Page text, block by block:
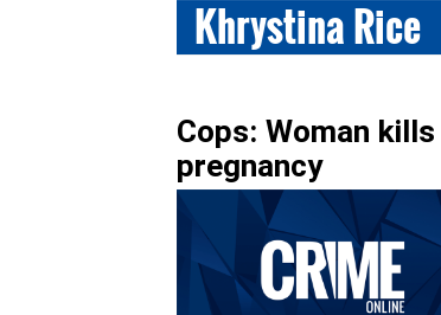
Khrystina Rice
Cops: Woman
pregnancy